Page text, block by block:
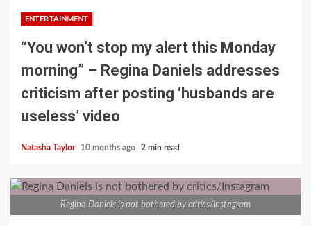
ENTERTAINMENT
“You won’t stop my alert this Monday
morning” – Regina Daniels addresses
criticism after posting ‘husbands are
useless’ video
Natasha Taylor 10 months ago 2 min read
Regina Daniels is not bothered by critics/Instagram